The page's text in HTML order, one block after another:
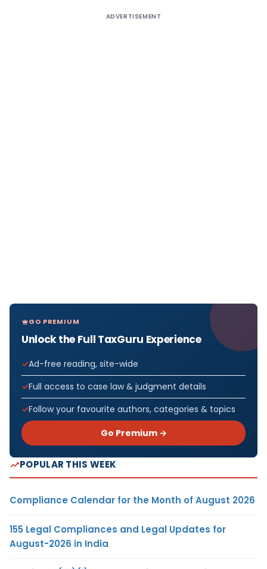
ADVERTISEMENT
GO PREMIUM
Unlock the Full TaxGuru Experience
Ad-free reading, site-wide
Full access to case law & judgment details
Follow your favourite authors, categories & topics
Go Premium →
POPULAR THIS WEEK
Compliance Calendar for the Month of August 2026
155 Legal Compliances and Legal Updates for
August-2026 in India